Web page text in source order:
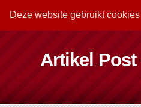
Deze website gebruikt
Artikel Post